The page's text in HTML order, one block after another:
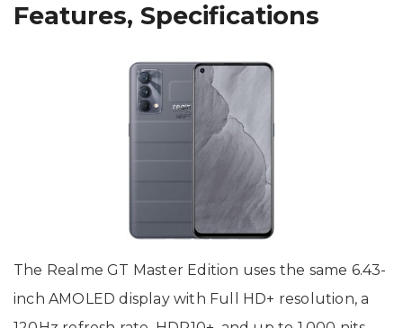
Features, Specifications
The Realme GT Master Edition uses the same 6.43-
inch AMOLED display with Full HD+ resolution, a